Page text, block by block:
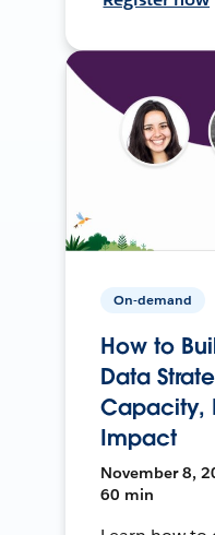
On-demand
How to
Data
Capacity,
Impact
November 8,
60 min